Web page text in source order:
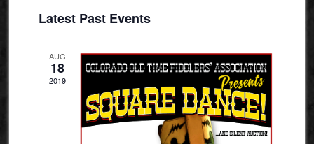
date.
Latest Past Events
AUG
18
2019